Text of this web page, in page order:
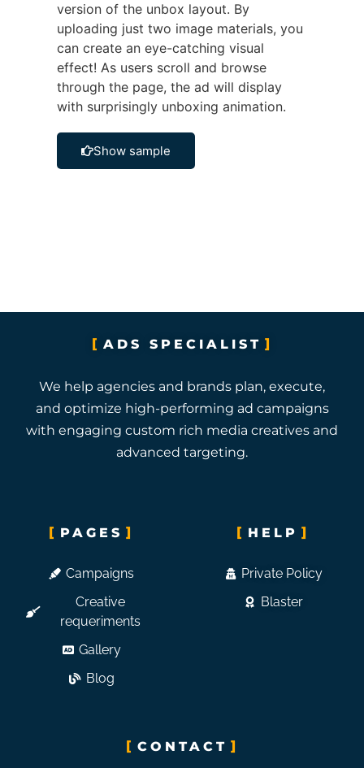
version of the unbox layout. By
uploading just two image materials, you
can create an eye-catching visual
effect! As users scroll and browse
through the page, the ad will display
with surprisingly unboxing animation.
Show sample
ADS SPECIALIST
We help agencies and brands plan, execute,
and optimize high-performing ad campaigns
with engaging custom rich media creatives and
advanced targeting.
PAGES
Campaigns
Creative
requeriments
Gallery
Blog
HELP
Private Policy
Blaster
CONTACT